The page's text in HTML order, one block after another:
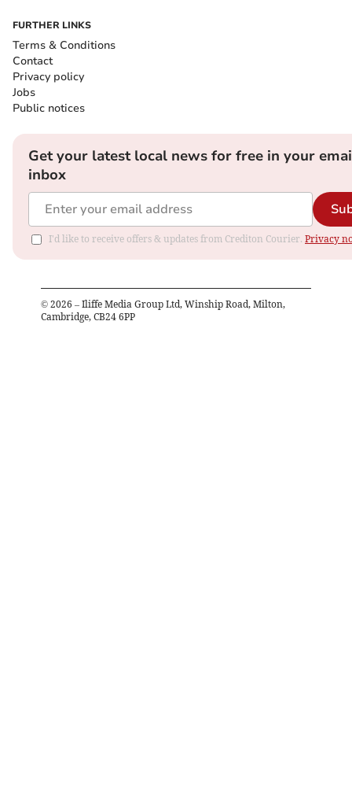
FURTHER LINKS
Terms & Conditions
Contact
Privacy policy
Jobs
Public notices
Get your latest local news for free in your
inbox
I'd like to receive offers & updates from Crediton Courier. Privacy
© 2026 – Iliffe Media Group Ltd, Winship Road, Milton,
Cambridge, CB24 6PP